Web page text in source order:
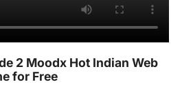
2 Moodx Hot Indian Web
for Free